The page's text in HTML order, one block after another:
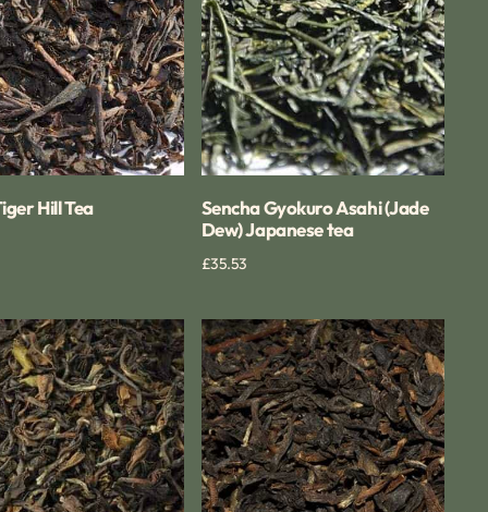
Hill Tea
tea
Sencha Gyokuro Asahi (Jade
Dew) Japanese tea
Regular
£35.53
Darjeeling
Castleton
FTGFOP